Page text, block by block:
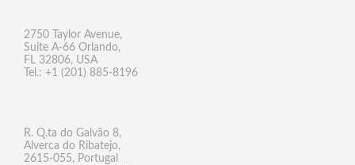
2750 Taylor Avenue,
Suite A-66 Orlando,
FL 32806, USA
Tel.: +1 (201) 885-8196
R. Q.ta do Galvão 8,
Alverca do Ribatejo,
2615-055, Portugal